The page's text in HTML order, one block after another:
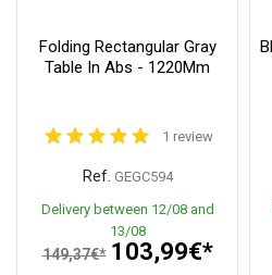
Folding Rectangular Gray
Table In Abs - 1220Mm
1 review
Ref. GEGC594
Delivery between 12/08 and
13/08
149,37€* 103,99€*